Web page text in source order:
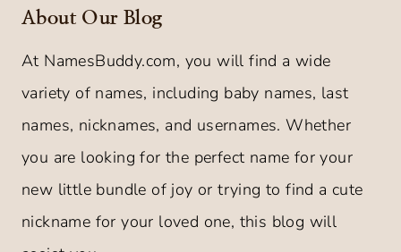
About Our Blog
At NamesBuddy.com, you will find a wide
variety of names, including baby names, last
names, nicknames, and usernames. Whether
you are looking for the perfect name for your
new little bundle of joy or trying to find a cute
nickname for your loved one, this blog will